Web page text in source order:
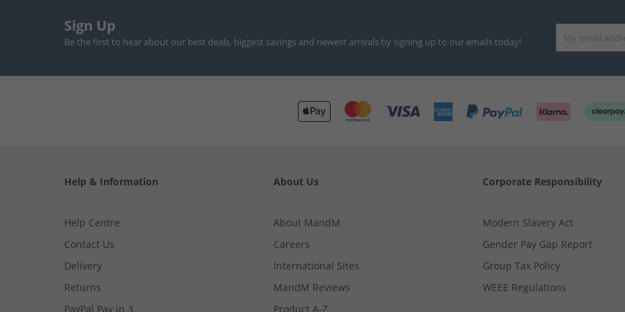
Sign Up
Be the first to hear about our best deals, biggest savings and newest arrivals by signing up to our emails today!
Help & Information
Help Centre
Contact Us
Delivery
Returns
PayPal Pay in 3
About Us
About MandM
Careers
International Sites
MandM Reviews
Product A-Z
Corporate Responsibility
Modern Slavery Act
Gender Pay Gap Report
Group Tax Policy
WEEE Regulations